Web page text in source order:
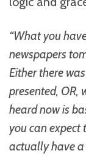
“What you
newspapers
Either there
presented, OR,
heard now is
you can expect
actually have